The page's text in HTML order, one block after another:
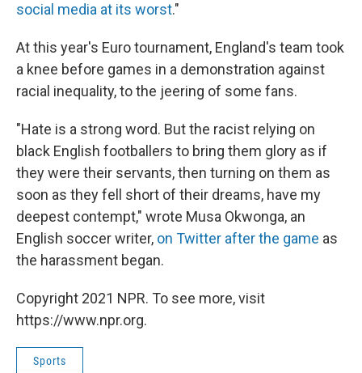
social media at its worst."
At this year's Euro tournament, England's team took
a knee before games in a demonstration against
racial inequality, to the jeering of some fans.
"Hate is a strong word. But the racist relying on
black English footballers to bring them glory as if
they were their servants, then turning on them as
soon as they fell short of their dreams, have my
deepest contempt," wrote Musa Okwonga, an
English soccer writer, on Twitter after the game as
the harassment began.
Copyright 2021 NPR. To see more, visit
https://www.npr.org.
Sports